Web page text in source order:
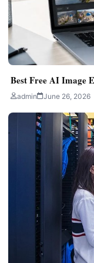
Best Free AI Image
admin June 26, 2026